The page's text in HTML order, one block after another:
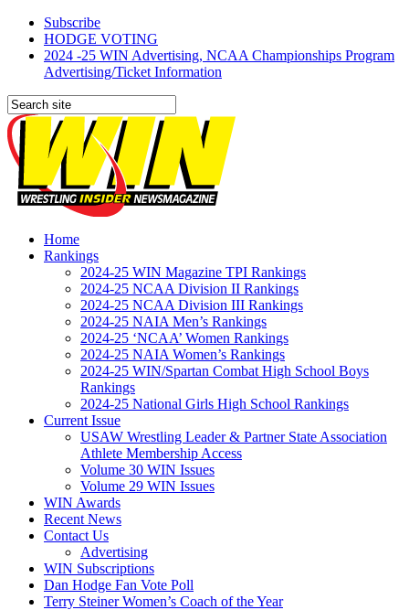
Subscribe
HODGE VOTING
2024 -25 WIN Advertising, NCAA Championships Program
Advertising/Ticket Information
Home
Rankings
2024-25 WIN Magazine TPI Rankings
2024-25 NCAA Division II Rankings
2024-25 NCAA Division III Rankings
2024-25 NAIA Men’s Rankings
2024-25 ‘NCAA’ Women Rankings
2024-25 NAIA Women’s Rankings
2024-25 WIN/Spartan Combat High School Boys
Rankings
2024-25 National Girls High School Rankings
Current Issue
USAW Wrestling Leader & Partner State Association
Athlete Membership Access
Volume 30 WIN Issues
Volume 29 WIN Issues
WIN Awards
Recent News
Contact Us
Advertising
WIN Subscriptions
Dan Hodge Fan Vote Poll
Terry Steiner Women’s Coach of the Year